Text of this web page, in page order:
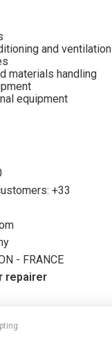
and ventilation
materials handling
equipment
+33
- FRANCE
repairer